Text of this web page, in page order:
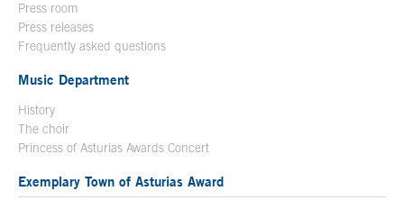
Press room
Press releases
Frequently asked questions
Music Department
History
The choir
Princess of Asturias Awards Concert
Exemplary Town of Asturias Award